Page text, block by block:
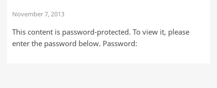
November 7, 2013
This content is password-protected. To view it, please
enter the password below. Password: